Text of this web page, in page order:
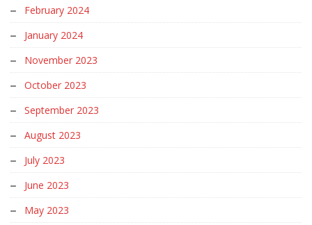
February 2024
January 2024
November 2023
October 2023
September 2023
August 2023
July 2023
June 2023
May 2023